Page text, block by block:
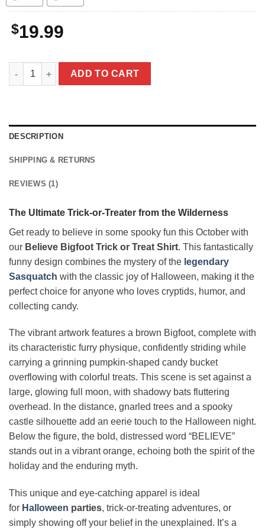
$19.99
Believe Bigfoot Trick or Treat Shirt | Funny Sasquatch
ADD TO CART
DESCRIPTION
SHIPPING & RETURNS
REVIEWS (1)
The Ultimate Trick-or-Treater from the Wilderness
Get ready to believe in some spooky fun this October with
our Believe Bigfoot Trick or Treat Shirt. This fantastically
funny design combines the mystery of the legendary
Sasquatch with the classic joy of Halloween, making it the
perfect choice for anyone who loves cryptids, humor, and
collecting candy.
The vibrant artwork features a brown Bigfoot, complete with
its characteristic furry physique, confidently striding while
carrying a grinning pumpkin-shaped candy bucket
overflowing with colorful treats. This scene is set against a
large, glowing full moon, with shadowy bats fluttering
overhead. In the distance, gnarled trees and a spooky
castle silhouette add an eerie touch to the Halloween night.
Below the figure, the bold, distressed word “BELIEVE”
stands out in a vibrant orange, echoing both the spirit of the
holiday and the enduring myth.
This unique and eye-catching apparel is ideal
for Halloween parties, trick-or-treating adventures, or
simply showing off your belief in the unexplained. It’s a